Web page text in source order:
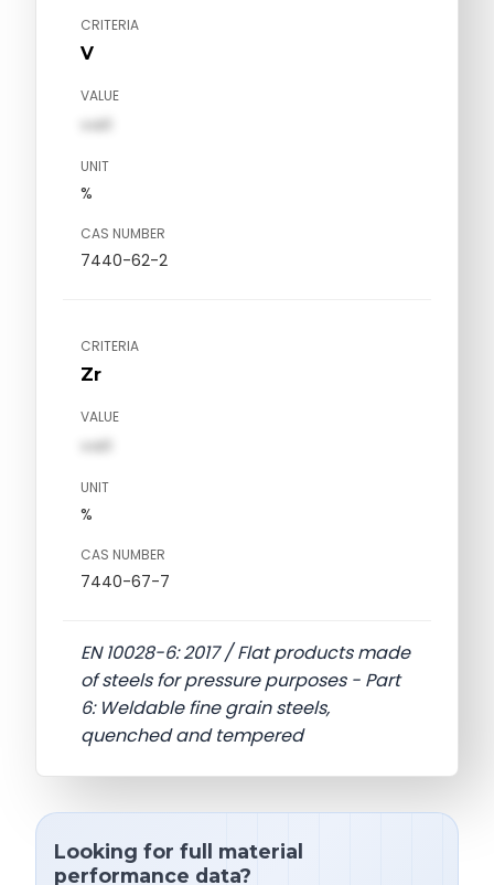
CRITERIA
V
VALUE
val1
UNIT
%
CAS NUMBER
7440-62-2
CRITERIA
Zr
VALUE
val1
UNIT
%
CAS NUMBER
7440-67-7
EN 10028-6: 2017 / Flat products made
of steels for pressure purposes - Part
6: Weldable fine grain steels,
quenched and tempered
Looking for full material
performance data?